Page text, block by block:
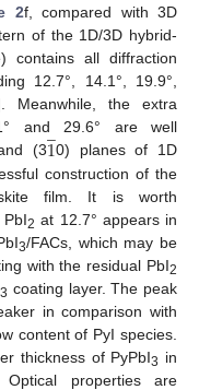
2f, compared with 3D
of the 1D/3D hybrid-
contains all diffraction
12.7°, 14.1°, 19.9°,
Meanwhile, the extra
and 29.6° are well
(31
̲0) planes of 1D
construction of the
film. It is worth
PbI2 at 12.7° appears in
3/FACs, which may be
with the residual PbI2
3 coating layer. The peak
in comparison with
content of PyI species.
thickness of PyPbI3 in
properties are